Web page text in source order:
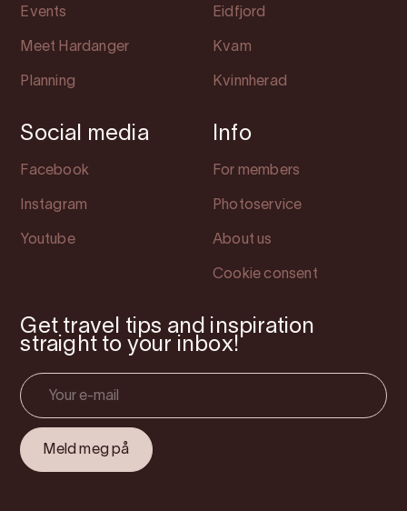
Events
Meet Hardanger
Planning
Eidfjord
Kvam
Kvinnherad
Social media
Facebook
Instagram
Youtube
Info
For members
Photoservice
About us
Cookie consent
Get travel tips and inspiration
straight to your inbox!